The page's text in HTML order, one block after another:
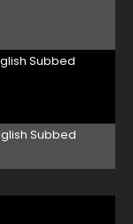
Subbed
Subbed
Subbed